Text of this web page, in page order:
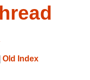
Old Index